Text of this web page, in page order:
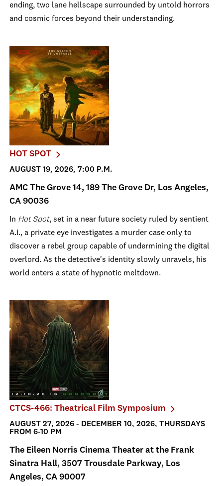
ending, two lane hellscape surrounded by untold horrors
and cosmic forces beyond their understanding.
HOT SPOT
AUGUST 19, 2026, 7:00 P.M.
AMC The Grove 14, 189 The Grove Dr, Los Angeles,
CA 90036
In Hot Spot, set in a near future society ruled by sentient
A.I., a private eye investigates a murder case only to
discover a rebel group capable of undermining the digital
overlord. As the detective's identity slowly unravels, his
world enters a state of hypnotic meltdown.
CTCS-466: Theatrical Film Symposium
AUGUST 27, 2026 - DECEMBER 10, 2026, THURSDAYS
FROM 6-10 PM
The Eileen Norris Cinema Theater at the Frank
Sinatra Hall, 3507 Trousdale Parkway, Los
Angeles, CA 90007